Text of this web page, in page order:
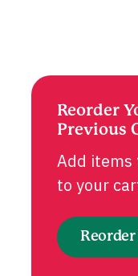
Reorder
Previous
Add
to your